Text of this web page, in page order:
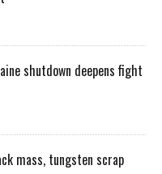
shutdown deepens fight
mass, tungsten scrap